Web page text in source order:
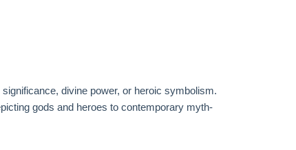
divine power, or heroic symbolism.
gods and heroes to contemporary myth-